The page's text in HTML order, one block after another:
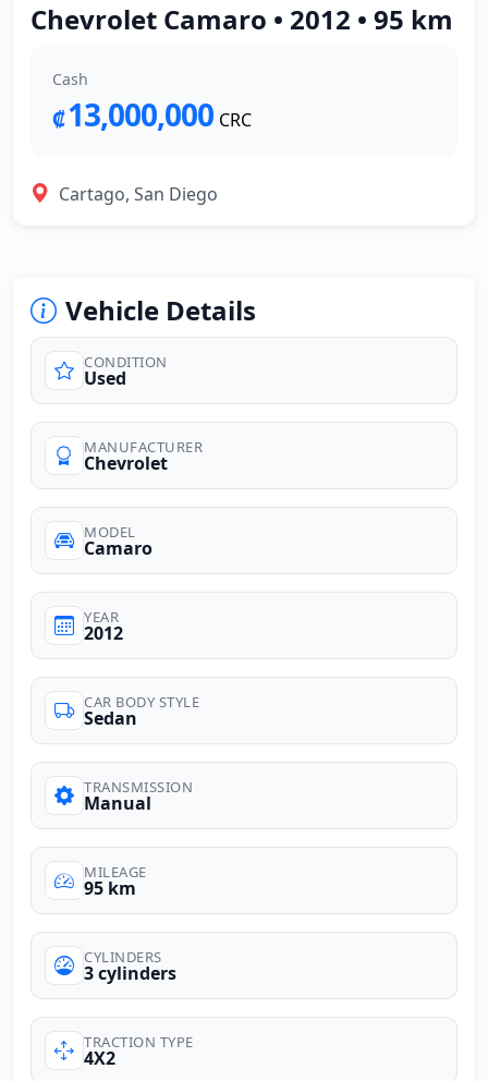
Chevrolet Camaro • 2012 • 95 km
Cash
₡13,000,000 CRC
Cartago, San Diego
Vehicle Details
CONDITION
Used
MANUFACTURER
Chevrolet
MODEL
Camaro
YEAR
2012
CAR BODY STYLE
Sedan
TRANSMISSION
Manual
MILEAGE
95 km
CYLINDERS
3 cylinders
TRACTION TYPE
4X2